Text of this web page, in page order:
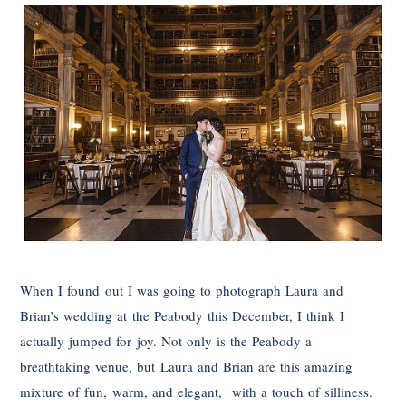
When I found out I was going to photograph Laura and
Brian’s wedding at the Peabody this December, I think I
actually jumped for joy. Not only is the Peabody a
breathtaking venue, but Laura and Brian are this amazing
mixture of fun, warm, and elegant, with a touch of silliness.